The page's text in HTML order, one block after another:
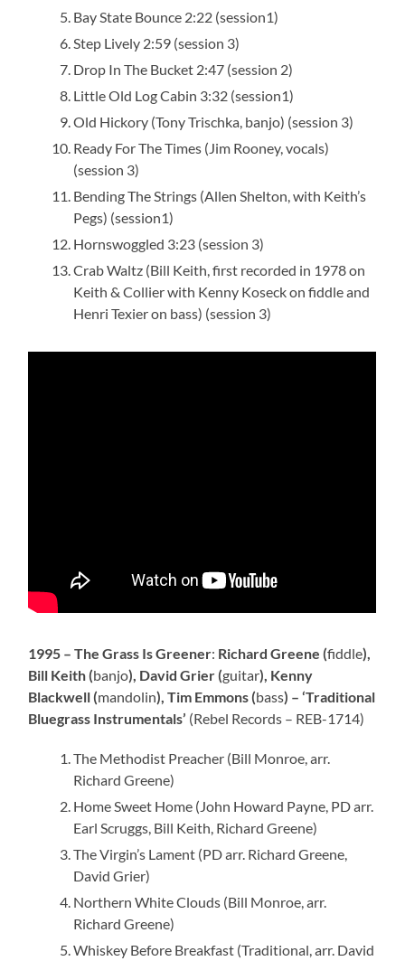
Bay State Bounce 2:22 (session1)
Step Lively 2:59 (session 3)
Drop In The Bucket 2:47 (session 2)
Little Old Log Cabin 3:32 (session1)
Old Hickory (Tony Trischka, banjo) (session 3)
Ready For The Times (Jim Rooney, vocals)
(session 3)
Bending The Strings (Allen Shelton, with Keith’s
Pegs) (session1)
Hornswoggled 3:23 (session 3)
Crab Waltz (Bill Keith, first recorded in 1978 on
Keith & Collier with Kenny Koseck on fiddle and
Henri Texier on bass) (session 3)
1995 – The Grass Is Greener: Richard Greene (fiddle),
Bill Keith (banjo), David Grier (guitar), Kenny
Blackwell (mandolin), Tim Emmons (bass) – ‘Traditional
Bluegrass Instrumentals’ (Rebel Records – REB-1714)
The Methodist Preacher (Bill Monroe, arr.
Richard Greene)
Home Sweet Home (John Howard Payne, PD arr.
Earl Scruggs, Bill Keith, Richard Greene)
The Virgin’s Lament (PD arr. Richard Greene,
David Grier)
Northern White Clouds (Bill Monroe, arr.
Richard Greene)
Whiskey Before Breakfast (Traditional, arr. David